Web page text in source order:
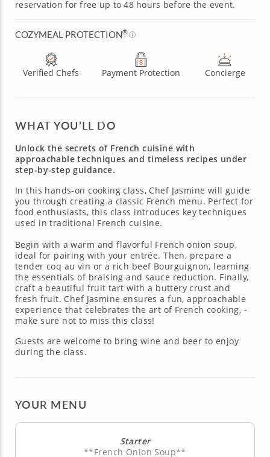
reservation for free up to 48 hours before the event.
COZYMEAL PROTECTION®
Verified Chefs Payment Protection Concierge
WHAT YOU’LL DO
Unlock the secrets of French cuisine with
approachable techniques and timeless recipes under
step-by-step guidance.
In this hands-on cooking class, Chef Jasmine will guide
you through creating a classic French menu. Perfect for
food enthusiasts, this class introduces key techniques
used in traditional French cuisine.
Begin with a warm and flavorful French onion soup,
ideal for pairing with your entrée. Then, prepare a
tender coq au vin or a rich beef Bourguignon, learning
the essentials of braising and sauce reduction. Finally,
craft a beautiful fruit tart with a buttery crust and
fresh fruit. Chef Jasmine ensures a fun, approachable
experience that celebrates the art of French cooking, -
make sure not to miss this class!
Guests are welcome to bring wine and beer to enjoy
during the class.
YOUR MENU
Starter
**French Onion Soup**